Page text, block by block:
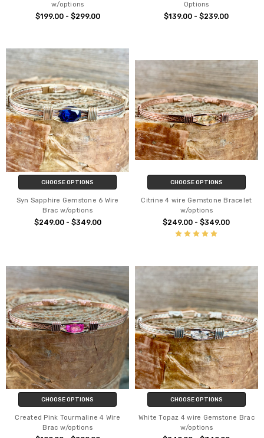
w/options
$199.00 - $299.00
Options
$139.00 - $239.00
CHOOSE OPTIONS
Syn Sapphire Gemstone 6 Wire
Brac w/options
$249.00 - $349.00
CHOOSE OPTIONS
Citrine 4 wire Gemstone Bracelet
w/options
$249.00 - $349.00
CHOOSE OPTIONS
Created Pink Tourmaline 4 Wire
Brac w/options
CHOOSE OPTIONS
White Topaz 4 wire Gemstone Brac
w/options